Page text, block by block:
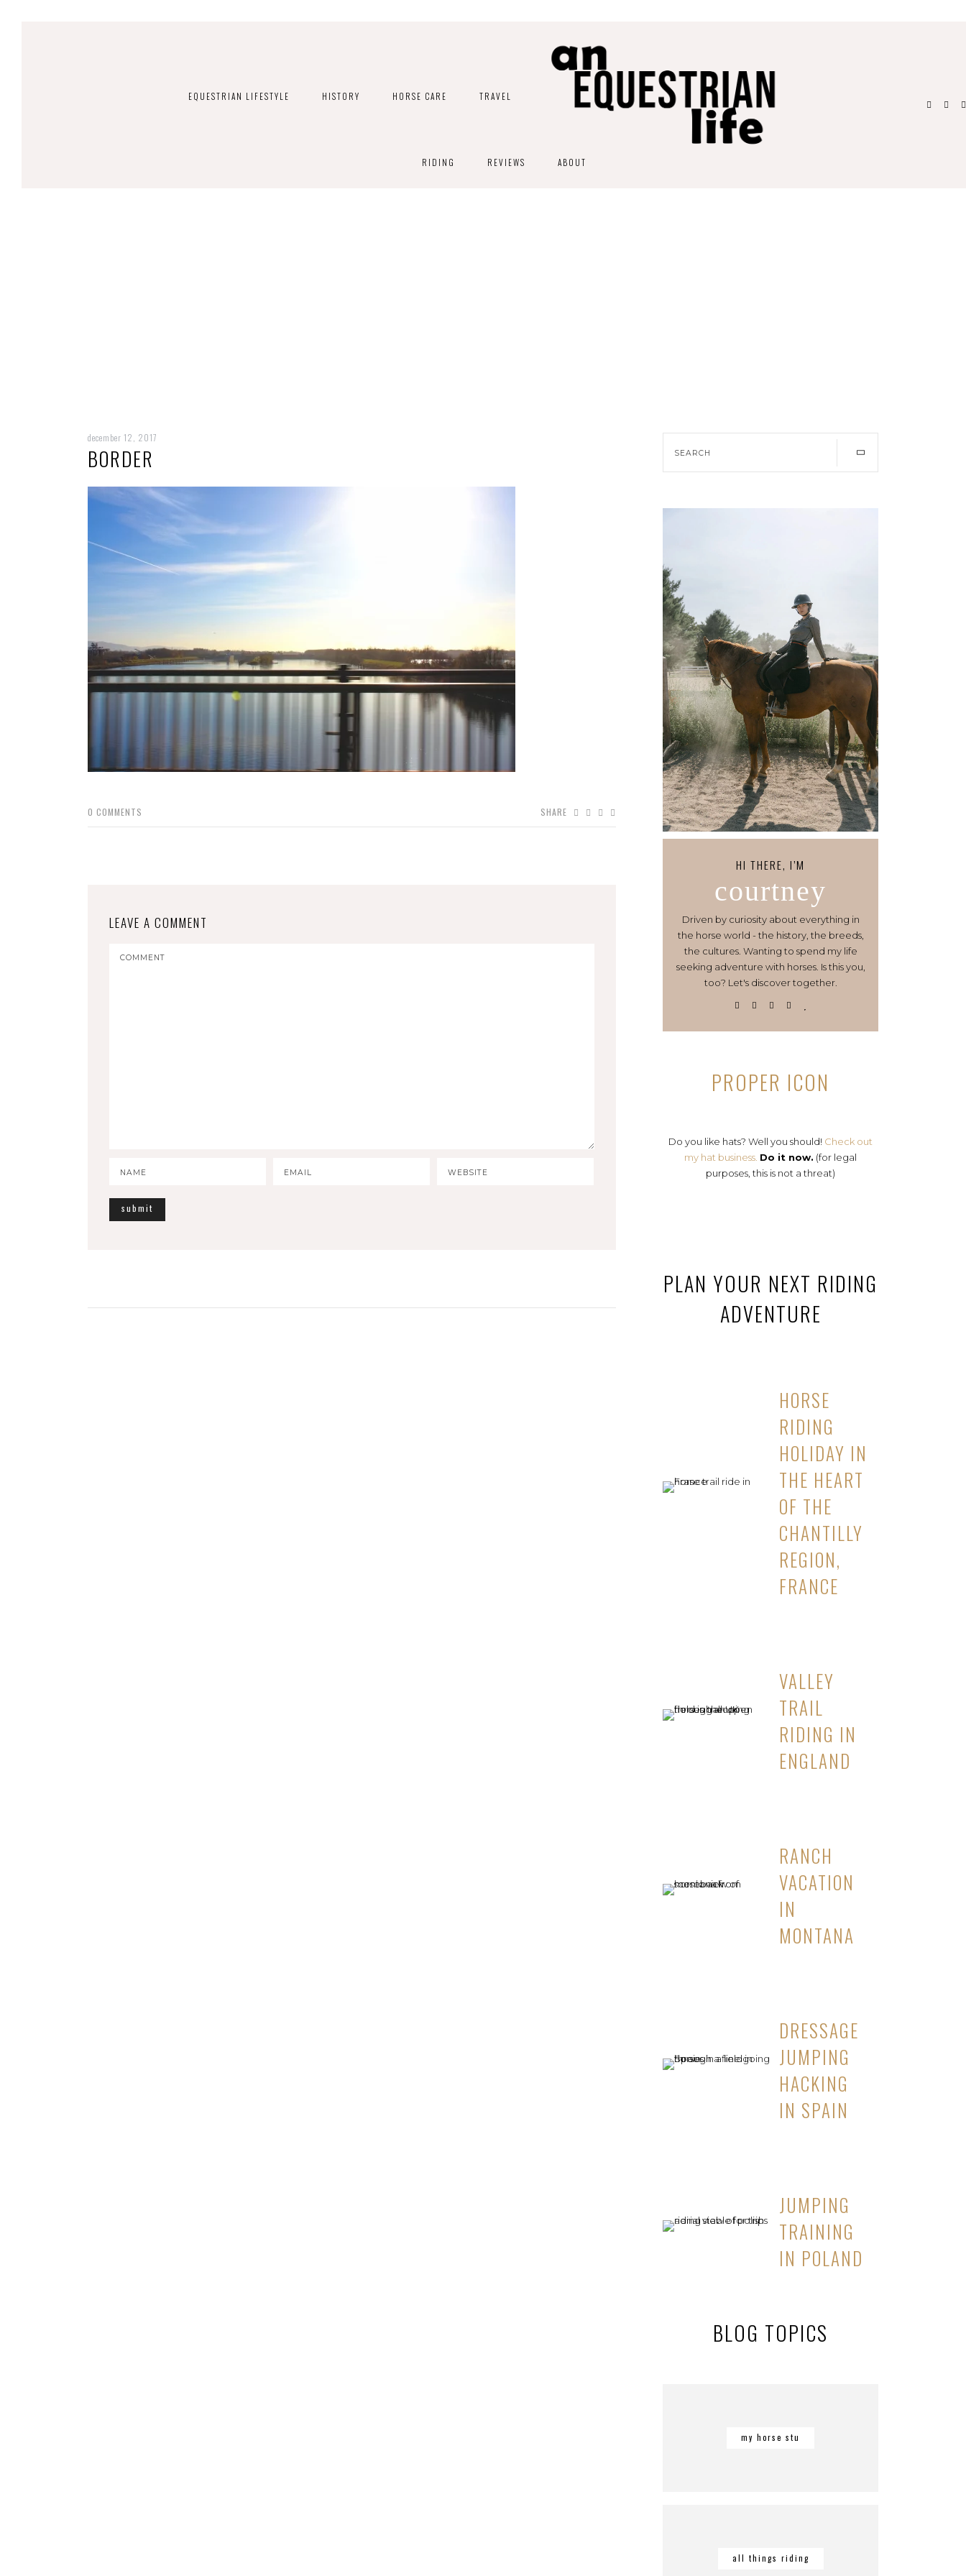
EQUESTRIAN LIFESTYLE HISTORY HORSE CARE TRAVEL
RIDING REVIEWS ABOUT
december 12, 2017
BORDER
0 COMMENTS SHARE
LEAVE A COMMENT
HI THERE, I’M
courtney
Driven by curiosity about everything in
the horse world - the history, the breeds,
the cultures. Wanting to spend my life
seeking adventure with horses. Is this you,
too? Let's discover together.
PROPER ICON
Do you like hats? Well you should! Check out
my hat business. Do it now. (for legal
purposes, this is not a threat)
PLAN YOUR NEXT RIDING
ADVENTURE
HORSE
RIDING
HOLIDAY IN
THE HEART
OF THE
CHANTILLY
REGION,
FRANCE
VALLEY
TRAIL
RIDING IN
ENGLAND
RANCH
VACATION
IN
MONTANA
DRESSAGE
JUMPING
HACKING
IN SPAIN
JUMPING
TRAINING
IN POLAND
BLOG TOPICS
my horse stu
all things riding